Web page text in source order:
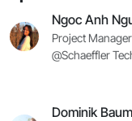
Ngoc Anh
Project Manager
@Schaeffler
Dominik